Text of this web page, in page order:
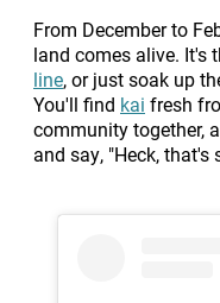
From December to
land comes alive. It's
line, or just soak up
You'll find kai fresh
community together,
and say, "Heck, that's